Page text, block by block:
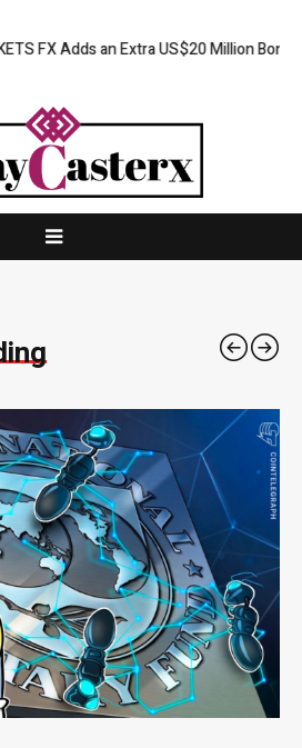
US$20 Million Bonus Pool with a